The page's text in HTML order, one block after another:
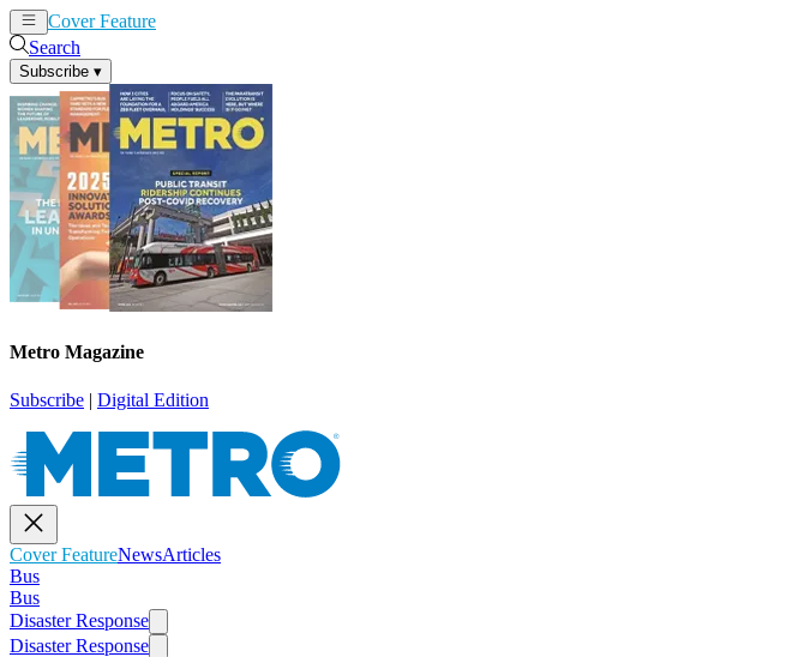
Cover Feature
Search
Subscribe ▾
Metro Magazine
Subscribe | Digital Edition
Cover FeatureNewsArticles
Bus
Bus
Disaster Response
Disaster Response